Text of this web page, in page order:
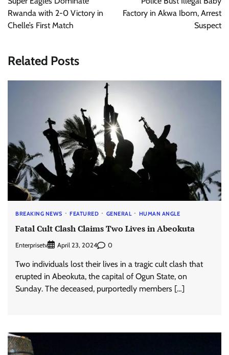
Rwanda with 2-0 Victory in
Chelle’s First Match
Factory in Akwa Ibom, Arrest
Suspect
Related Posts
BREAKING NEWS FEATURED GENERAL HUMAN ANGLE
Fatal Cult Clash Claims Two Lives in Abeokuta
Enterprisetv April 23, 2024 0
Two individuals lost their lives in a tragic cult clash that
erupted in Abeokuta, the capital of Ogun State, on
Sunday. The deceased, purportedly members […]